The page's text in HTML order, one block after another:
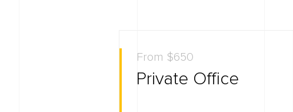
From $650
Private Office